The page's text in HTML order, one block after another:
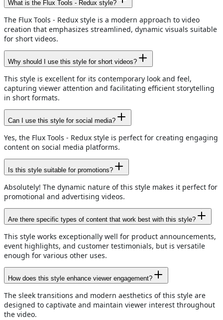
What is the Flux Tools - Redux style?
The Flux Tools - Redux style is a modern approach to video
creation that emphasizes streamlined, dynamic visuals suitable
for short videos.
Why should I use this style for short videos?
This style is excellent for its contemporary look and feel,
capturing viewer attention and facilitating efficient storytelling
in short formats.
Can I use this style for social media?
Yes, the Flux Tools - Redux style is perfect for creating engaging
content on social media platforms.
Is this style suitable for promotions?
Absolutely! The dynamic nature of this style makes it perfect for
promotional and advertising videos.
Are there specific types of content that work best with this style?
This style works exceptionally well for product announcements,
event highlights, and customer testimonials, but is versatile
enough for various other uses.
How does this style enhance viewer engagement?
The sleek transitions and modern aesthetics of this style are
designed to captivate and maintain viewer interest throughout
the video.